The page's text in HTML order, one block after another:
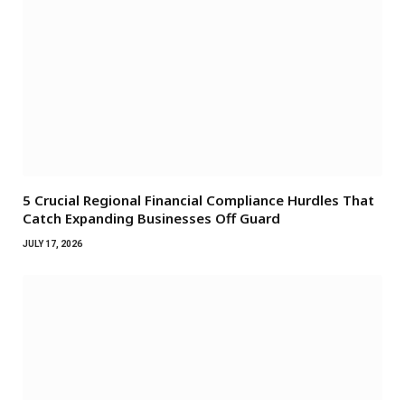
5 Crucial Regional Financial Compliance Hurdles That
Catch Expanding Businesses Off Guard
JULY 17, 2026